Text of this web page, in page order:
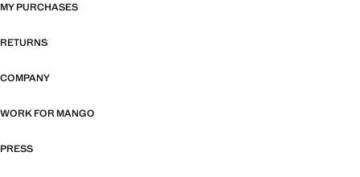
MY PURCHASES
RETURNS
COMPANY
WORK FOR MANGO
PRESS